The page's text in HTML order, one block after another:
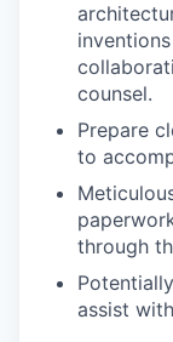
counsel.
Prepare
to
through
assist